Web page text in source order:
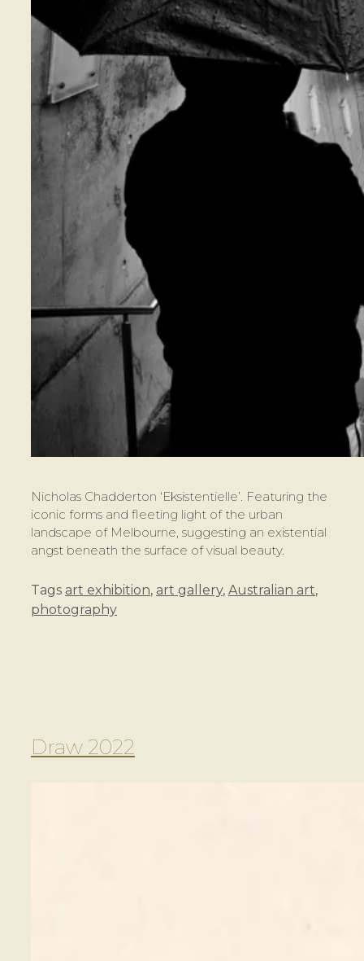
Nicholas Chadderton ‘Eksistentielle’. Featuring the
iconic forms and fleeting light of the urban
landscape of Melbourne, suggesting an existential
angst beneath the surface of visual beauty.
Tags art exhibition, art gallery, Australian art,
photography
Draw 2022